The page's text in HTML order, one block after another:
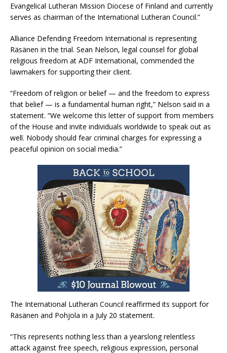
Evangelical Lutheran Mission Diocese of Finland and currently
serves as chairman of the International Lutheran Council.”
Alliance Defending Freedom International is representing
Räsänen in the trial. Sean Nelson, legal counsel for global
religious freedom at ADF International, commended the
lawmakers for supporting their client.
“Freedom of religion or belief — and the freedom to express
that belief — is a fundamental human right,” Nelson said in a
statement. “We welcome this letter of support from members
of the House and invite individuals worldwide to speak out as
well. Nobody should fear criminal charges for expressing a
peaceful opinion on social media.”
The International Lutheran Council reaffirmed its support for
Räsänen and Pohjola in a July 20 statement.
“This represents nothing less than a yearslong relentless
attack against free speech, religious expression, personal